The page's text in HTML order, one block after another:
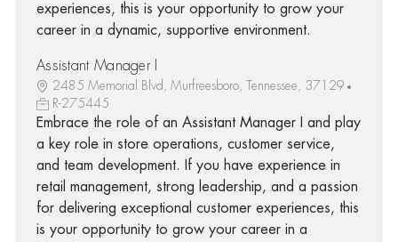
experiences, this is your opportunity to grow your
career in a dynamic, supportive environment.
Assistant Manager I
2485 Memorial Blvd, Murfreesboro, Tennessee, 37129
R-275445
Embrace the role of an Assistant Manager I and play
a key role in store operations, customer service,
and team development. If you have experience in
retail management, strong leadership, and a passion
for delivering exceptional customer experiences, this
is your opportunity to grow your career in a